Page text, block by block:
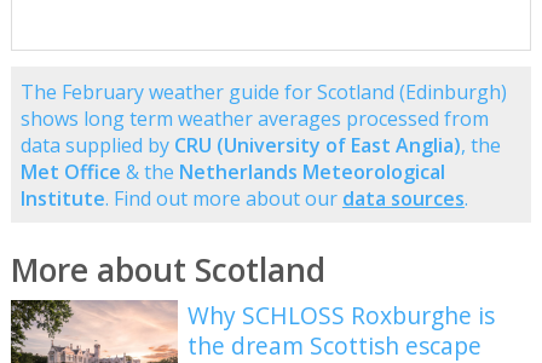
The February weather guide for Scotland (Edinburgh)
shows long term weather averages processed from
data supplied by CRU (University of East Anglia), the
Met Office & the Netherlands Meteorological
Institute. Find out more about our data sources.
More about Scotland
Why SCHLOSS Roxburghe is
the dream Scottish escape